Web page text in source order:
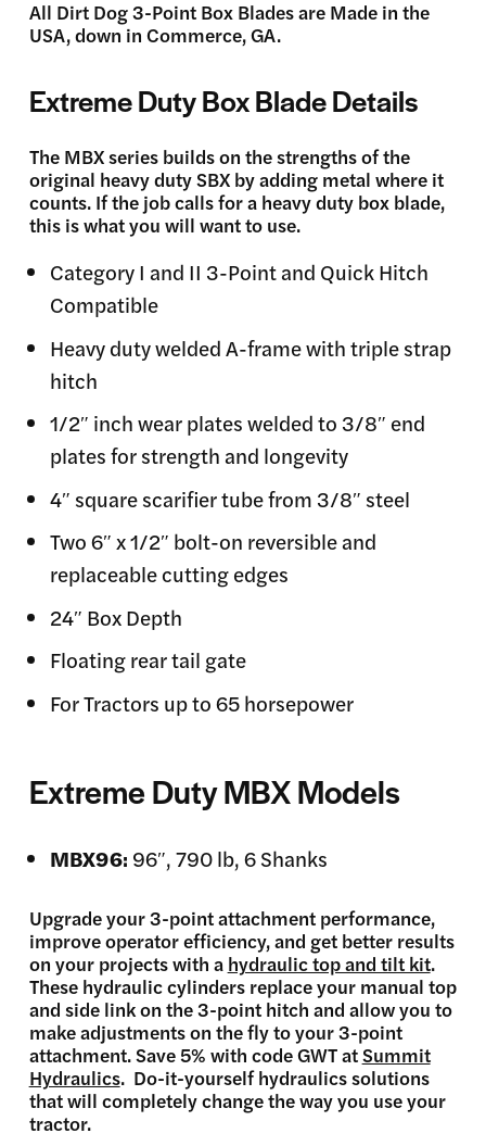
All Dirt Dog 3-Point Box Blades are Made in the
USA, down in Commerce, GA.
Extreme Duty Box Blade Details
The MBX series builds on the strengths of the
original heavy duty SBX by adding metal where it
counts. If the job calls for a heavy duty box blade,
this is what you will want to use.
Category I and II 3-Point and Quick Hitch
Compatible
Heavy duty welded A-frame with triple strap
hitch
1/2″ inch wear plates welded to 3/8″ end
plates for strength and longevity
4″ square scarifier tube from 3/8″ steel
Two 6″ x 1/2″ bolt-on reversible and
replaceable cutting edges
24″ Box Depth
Floating rear tail gate
For Tractors up to 65 horsepower
Extreme Duty MBX Models
MBX96: 96″, 790 lb, 6 Shanks
Upgrade your 3-point attachment performance,
improve operator efficiency, and get better results
on your projects with a hydraulic top and tilt kit.
These hydraulic cylinders replace your manual top
and side link on the 3-point hitch and allow you to
make adjustments on the fly to your 3-point
attachment. Save 5% with code GWT atSummit
Hydraulics. Do-it-yourself hydraulics solutions
that will completely change the way you use your
tractor.